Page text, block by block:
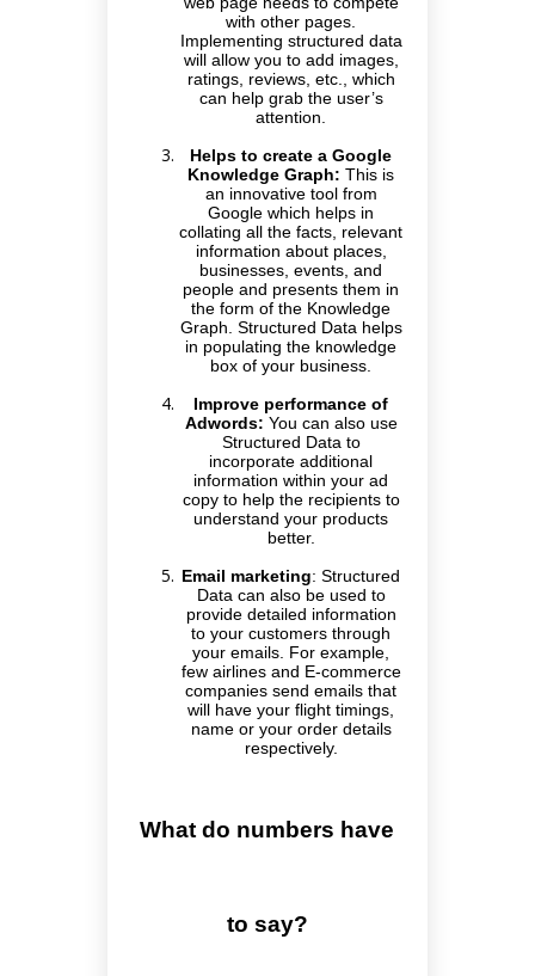
with other pages.
Implementing structured data
will allow you to add images,
ratings, reviews, etc., which
can help grab the user’s
attention.
Helps to create a Google
Knowledge Graph: This is
an innovative tool from
Google which helps in
collating all the facts, relevant
information about places,
businesses, events, and
people and presents them in
the form of the Knowledge
Graph. Structured Data helps
in populating the knowledge
box of your business.
Improve performance of
Adwords: You can also use
Structured Data to
incorporate additional
information within your ad
copy to help the recipients to
understand your products
better.
Email marketing:Structured
Data can also be used to
provide detailed information
to your customers through
your emails. For example,
few airlines and E-commerce
companies send emails that
will have your flight timings,
name or your order details
respectively.
What do numbers have
to say?